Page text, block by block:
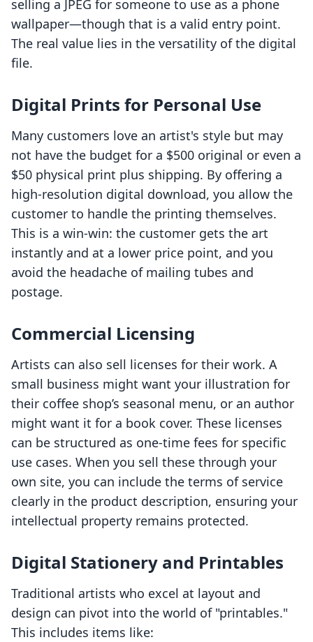
selling a JPEG for someone to use as a phone
wallpaper—though that is a valid entry point.
The real value lies in the versatility of the digital
file.
Digital Prints for Personal Use
Many customers love an artist's style but may
not have the budget for a $500 original or even a
$50 physical print plus shipping. By offering a
high-resolution digital download, you allow the
customer to handle the printing themselves.
This is a win-win: the customer gets the art
instantly and at a lower price point, and you
avoid the headache of mailing tubes and
postage.
Commercial Licensing
Artists can also sell licenses for their work. A
small business might want your illustration for
their coffee shop’s seasonal menu, or an author
might want it for a book cover. These licenses
can be structured as one-time fees for specific
use cases. When you sell these through your
own site, you can include the terms of service
clearly in the product description, ensuring your
intellectual property remains protected.
Digital Stationery and Printables
Traditional artists who excel at layout and
design can pivot into the world of "printables."
This includes items like: